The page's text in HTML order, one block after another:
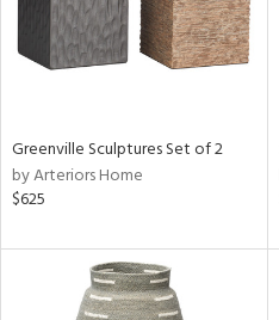
Greenville Sculptures Set of 2
by Arteriors Home
$625